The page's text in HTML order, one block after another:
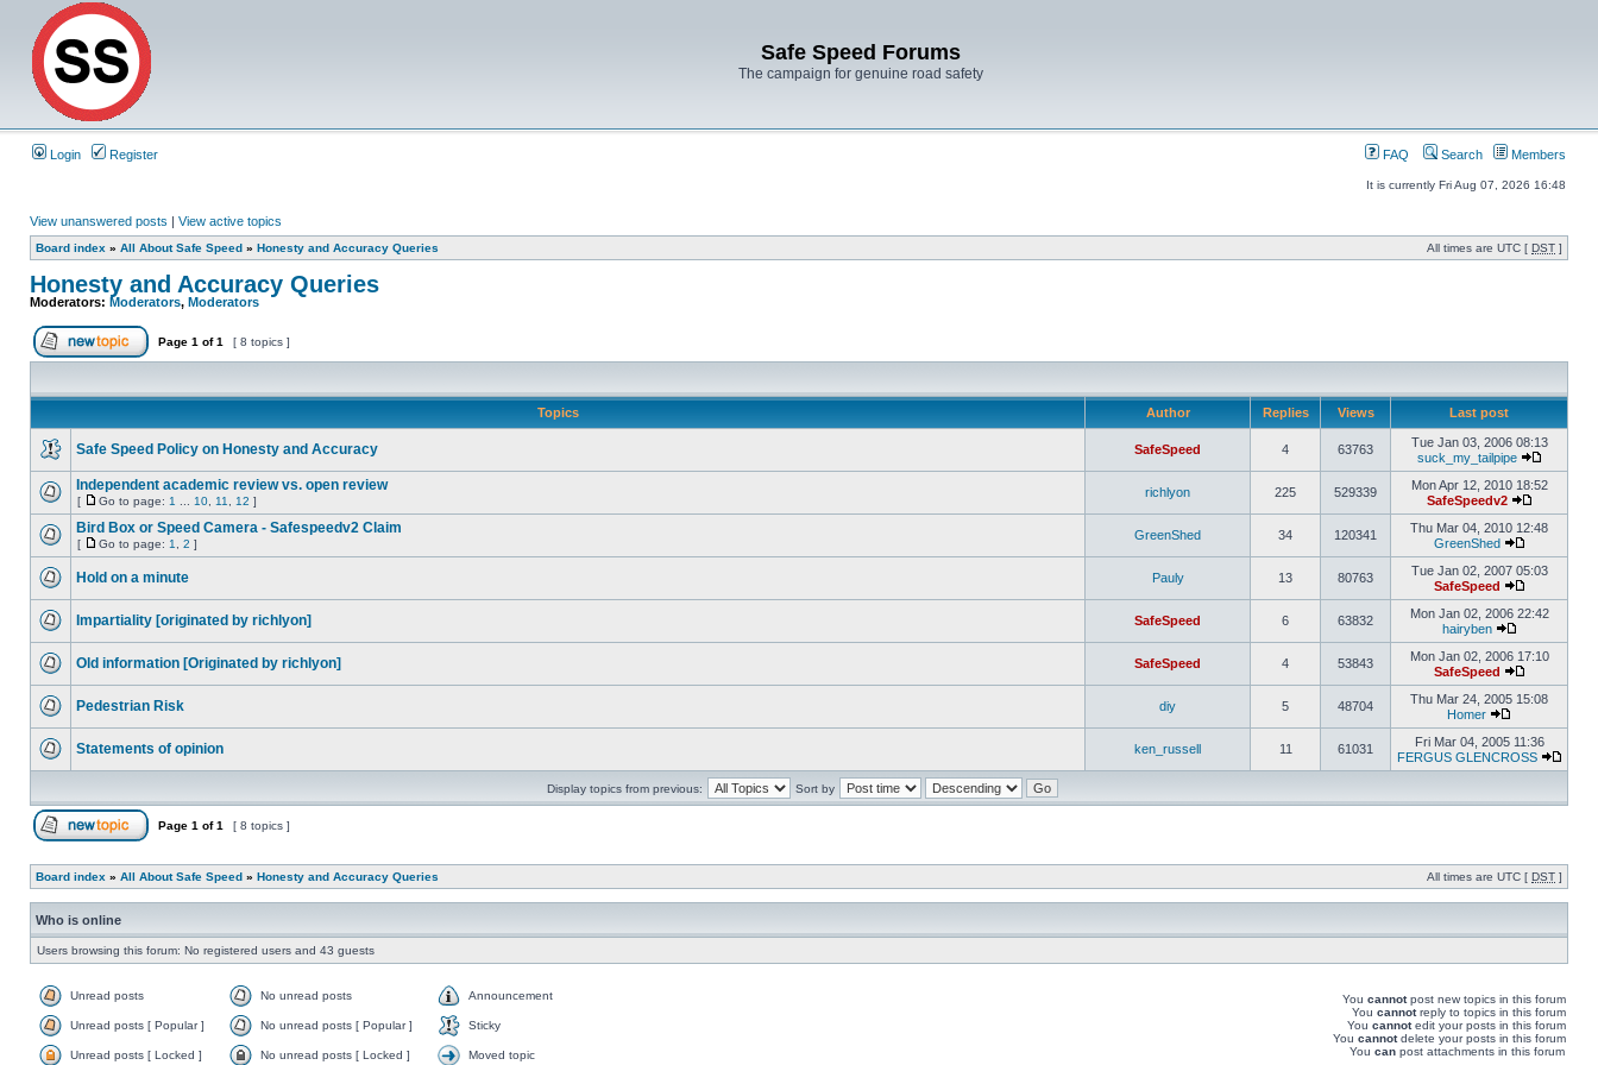
Safe Speed Forums
The campaign for genuine road safety
Login Register FAQ Search Members
It is currently Fri Aug 07, 2026 16:48
View unanswered posts | View active topics
Board index » All About Safe Speed » Honesty and Accuracy Queries All times are UTC [ DST ]
Honesty and Accuracy Queries
Moderators: Moderators, Moderators
Page 1 of1 [ 8 topics ]
Topics Author Replies Views Last post
Safe Speed Policy on Honesty and Accuracy SafeSpeed 4 63763
Tue Jan 03, 2006 08:13
suck_my_tailpipe
Independent academic review vs. open review
[ Go to page: 1 10 11 12 ]
richlyon 225 529339
Mon Apr 12, 2010 18:52
SafeSpeedv2
Bird Box or Speed Camera - Safespeedv2 Claim
[ Go to page: 1 2 ]
GreenShed 34 120341
Thu Mar 04, 2010 12:48
GreenShed
Hold on a minute Pauly 13 80763
Tue Jan 02, 2007 05:03
SafeSpeed
Impartiality [originated by richlyon] SafeSpeed 6 63832
Mon Jan 02, 2006 22:42
hairyben
Old information [Originated by richlyon] SafeSpeed 4 53843
Mon Jan 02, 2006 17:10
SafeSpeed
Pedestrian Risk diy 5 48704
Thu Mar 24, 2005 15:08
Homer
Statements of opinion ken_russell 11 61031
Fri Mar 04, 2005 11:36
FERGUS GLENCROSS
Display topics from previous: Sort by
Page 1 of1 [ 8 topics ]
Board index » All About Safe Speed » Honesty and Accuracy Queries All times are UTC [ DST ]
Who is online
Users browsing this forum: No registered users and 43 guests
Unread posts No unread posts Announcement
Unread posts [ Popular ] No unread posts [ Popular ] Sticky
Unread posts [ Locked ] No unread posts [ Locked ] Moved topic
You cannotpost new topics in this forum
You cannotreply to topics in this forum
You cannotedit your posts in this forum
You cannotdelete your posts in this forum
You can post attachments in this forum